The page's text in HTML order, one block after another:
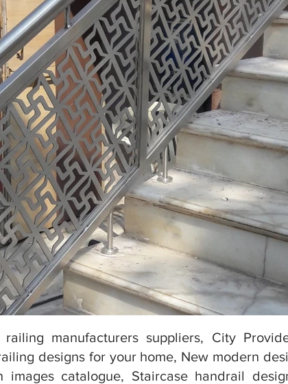
railing manufacturers suppliers, City
designs for your home, New modern
images catalogue, Staircase handrail